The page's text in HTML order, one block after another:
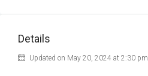
Details
Updated on May 20, 2024 at 2:30 pm